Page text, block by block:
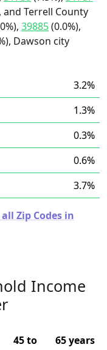
and Terrell County
39885(0.0%),
Dawson city
3.2%
1.3%
0.3%
0.6%
3.7%
Zip Codes in
Income
45 to
65 years